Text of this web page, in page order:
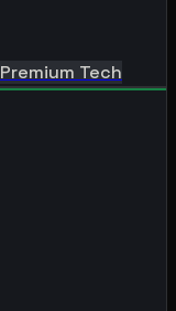
Premium Tech